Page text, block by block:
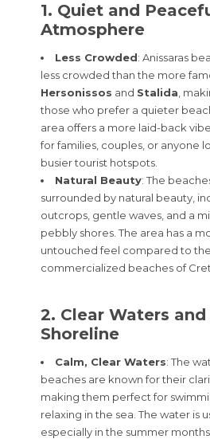
1. Quiet and
Atmosphere
Less Crowded: Anissaras
less crowded than the more
Hersonissos and Stalida ,
those who prefer a quieter
area offers a more laid-back
for families, couples, or anyone
busier tourist hotspots.
Natural Beauty: The
surrounded by natural beauty,
outcrops, gentle waves, and a
pebbly shores. The area has a
untouched feel compared to
commercialized beaches of
2. Clear Waters
Shoreline
Calm, Clear Waters: The
beaches are known for their
making them perfect for
relaxing in the sea. The water is
especially in the summer